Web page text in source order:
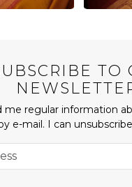
TO
me regular information
e-mail. I can